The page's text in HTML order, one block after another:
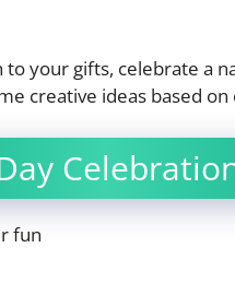
your gifts, celebrate a
creative ideas based on
fun